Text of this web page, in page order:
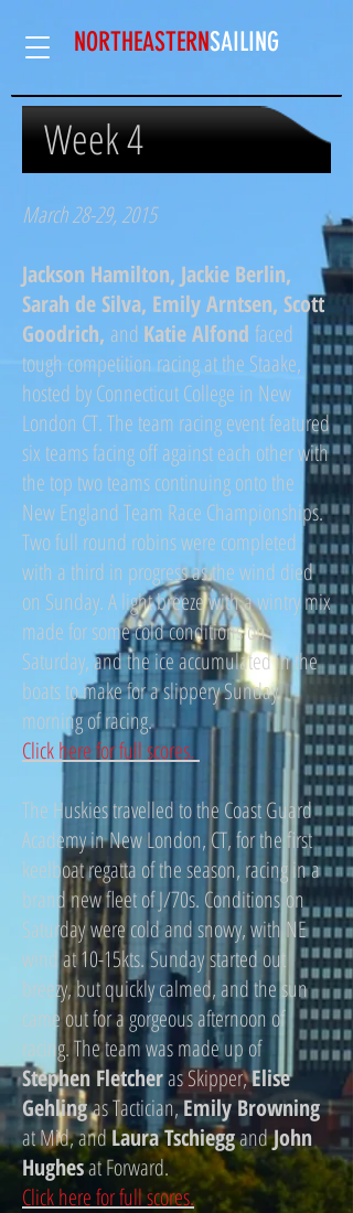
NORTHEASTERNSAILING​
Week 4
March 28-29, 2015
Jackson Hamilton, Jackie Berlin,
Sarah de Silva, Emily Arntsen, Scott
Goodrich, and Katie Alfond faced
tough competition racing at the Staake,
hosted by Connecticut College in New
London CT. The team racing event featured
six teams facing off against each other with
the top two teams continuing onto the
New England Team Race Championships.
Two full round robins were completed
with a third in progress as the wind died
on Sunday. A light breeze with a wintry mix
made for some cold conditions on
Saturday, and the ice accumulated in the
boats to make for a slippery Sunday
morning of racing.
Click here for full scores.
The Huskies travelled to the Coast Guard
Academy in New London, CT, for the first
keelboat regatta of the season, racing in a
brand new fleet of J/70s. Conditions on
Saturday were cold and snowy, with NE
wind at 10-15kts. Sunday started out
breezy, but quickly calmed, and the sun
came out for a gorgeous afternoon of
racing. The team was made up of
Stephen Fletcheras Skipper,Elise
Gehlingas Tactician,Emily Browning
at Mid, andLaura TschieggandJohn
Hughesat Forward.
Click here for full scores.